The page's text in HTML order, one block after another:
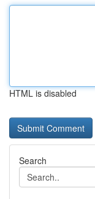
HTML is disabled
Search